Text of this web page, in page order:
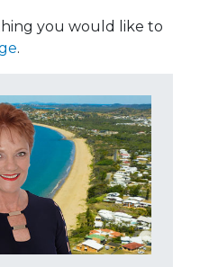
you would like to
.